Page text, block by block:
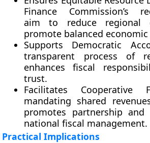
Finance Commission’s
aim to reduce regional
promote balanced
Supports Democratic
transparent process of
enhances fiscal
trust.
Facilitates Cooperative
mandating shared
promotes partnership
national fiscal management.
Practical Implications